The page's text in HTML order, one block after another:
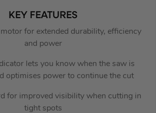
KEY FEATURES
for extended durability, efficiency
and power
lets you know when the saw is
optimises power to continue the cut
for improved visibility when cutting in
tight spots